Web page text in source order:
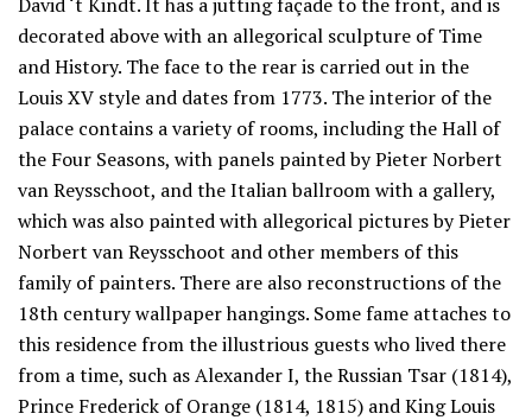
decorated above with an allegorical sculpture of Time
and History. The face to the rear is carried out in the
Louis XV style and dates from 1773. The interior of the
palace contains a variety of rooms, including the Hall of
the Four Seasons, with panels painted by Pieter Norbert
van Reysschoot, and the Italian ballroom with a gallery,
which was also painted with allegorical pictures by Pieter
Norbert van Reysschoot and other members of this
family of painters. There are also reconstructions of the
18th century wallpaper hangings. Some fame attaches to
this residence from the illustrious guests who lived there
from a time, such as Alexander I, the Russian Tsar (1814),
Prince Frederick of Orange (1814, 1815) and King Louis